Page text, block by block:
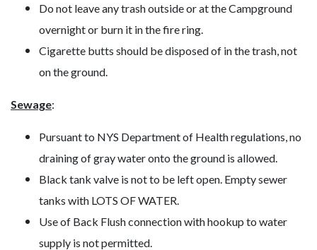
Do not leave any trash outside or at the Campground
overnight or burn it in the fire ring.
Cigarette butts should be disposed of in the trash, not
on the ground.
Sewage:
Pursuant to NYS Department of Health regulations, no
draining of gray water onto the ground is allowed.
Black tank valve is not to be left open. Empty sewer
tanks with LOTS OF WATER.
Use of Back Flush connection with hookup to water
supply is not permitted.